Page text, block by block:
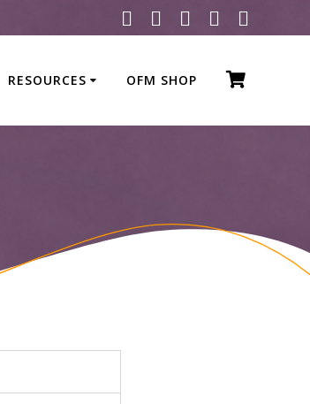
RESOURCES OFM SHOP